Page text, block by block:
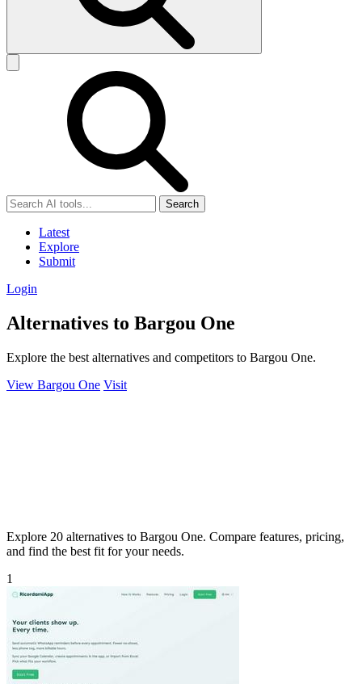
Search
Latest
Explore
Submit
Login
Alternatives to Bargou One
Explore the best alternatives and competitors to Bargou One.
View Bargou One Visit
Explore 20 alternatives to Bargou One. Compare features, pricing,
and find the best fit for your needs.
1